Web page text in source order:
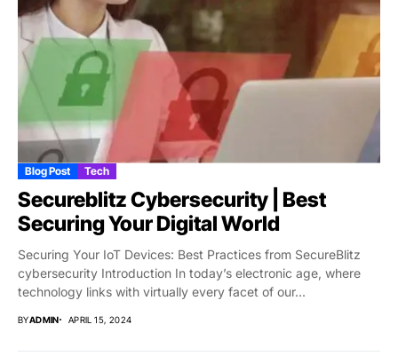
Blog Post Tech
Secureblitz Cybersecurity | Best
Securing Your Digital World
Securing Your IoT Devices: Best Practices from SecureBlitz
cybersecurity Introduction In today’s electronic age, where
technology links with virtually every facet of our...
BYADMIN APRIL 15, 2024